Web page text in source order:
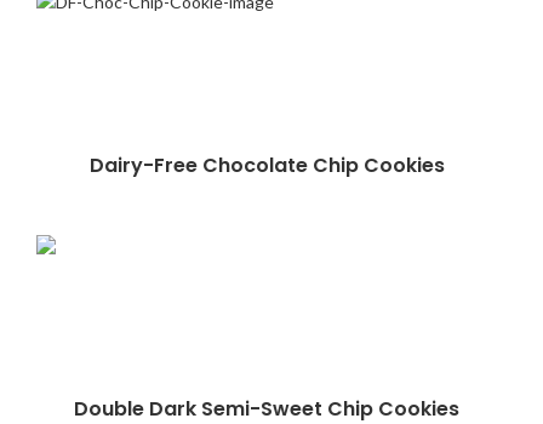
Dairy-Free Chocolate Chip Cookies
Double Dark Semi-Sweet Chip Cookies